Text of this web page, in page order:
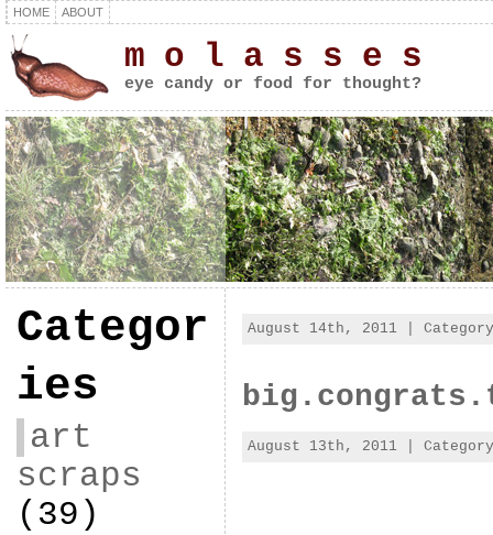
HOME ABOUT
m o l a s s e s
eye candy or food for thought?
Categor
ies
art
scraps
(39)
August 14th, 2011 |
August 13th, 2011 |